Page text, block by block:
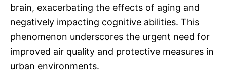
brain, exacerbating the effects of aging and
negatively impacting cognitive abilities. This
phenomenon underscores the urgent need for
improved air quality and protective measures in
urban environments.